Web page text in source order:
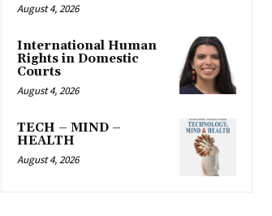
August 4, 2026
International Human
Rights in Domestic
Courts
August 4, 2026
TECH – MIND –
HEALTH
August 4, 2026